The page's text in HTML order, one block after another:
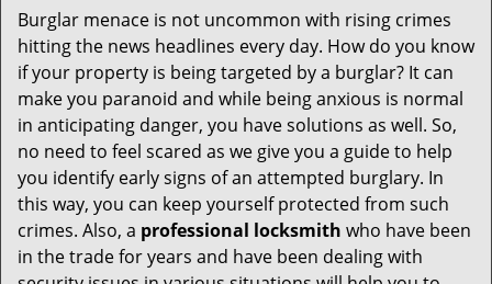
i
g
a
t
o
n
Burglar menace is not uncommon with rising crimes
hitting the news headlines every day. How do you know
if your property is being targeted by a burglar? It can
make you paranoid and while being anxious is normal
in anticipating danger, you have solutions as well. So,
no need to feel scared as we give you a guide to help
you identify early signs of an attempted burglary. In
this way, you can keep yourself protected from such
crimes. Also, a professional locksmith who have been
in the trade for years and have been dealing with